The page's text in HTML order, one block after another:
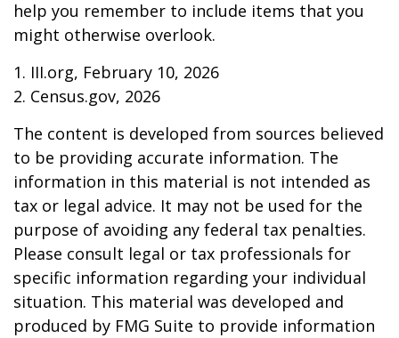
help you remember to include items that you
might otherwise overlook.
1. III.org, February 10, 2026
2. Census.gov, 2026
The content is developed from sources believed
to be providing accurate information. The
information in this material is not intended as
tax or legal advice. It may not be used for the
purpose of avoiding any federal tax penalties.
Please consult legal or tax professionals for
specific information regarding your individual
situation. This material was developed and
produced by FMG Suite to provide information